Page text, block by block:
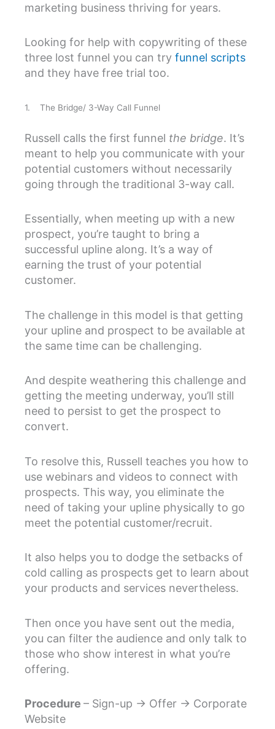
marketing business thriving for years.
Looking for help with copywriting of these
three lost funnel you can try funnel scripts
and they have free trial too.
1. The Bridge/ 3-Way Call Funnel
Russell calls the first funnel the bridge. It’s
meant to help you communicate with your
potential customers without necessarily
going through the traditional 3-way call.
Essentially, when meeting up with a new
prospect, you’re taught to bring a
successful upline along. It’s a way of
earning the trust of your potential
customer.
The challenge in this model is that getting
your upline and prospect to be available at
the same time can be challenging.
And despite weathering this challenge and
getting the meeting underway, you’ll still
need to persist to get the prospect to
convert.
To resolve this, Russell teaches you how to
use webinars and videos to connect with
prospects. This way, you eliminate the
need of taking your upline physically to go
meet the potential customer/recruit.
It also helps you to dodge the setbacks of
cold calling as prospects get to learn about
your products and services nevertheless.
Then once you have sent out the media,
you can filter the audience and only talk to
those who show interest in what you’re
offering.
Procedure – Sign-up → Offer → Corporate
Website